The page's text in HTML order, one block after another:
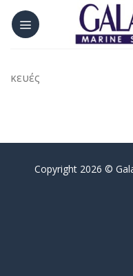
Skip
content
κευές
Copyright 2026 ©